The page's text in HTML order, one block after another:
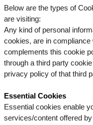
Below are the types of
are visiting:
Any kind of personal
cookies, are in
complements this cookie
through a third party
privacy policy of that third
Essential Cookies
Essential cookies enable
services/content offered